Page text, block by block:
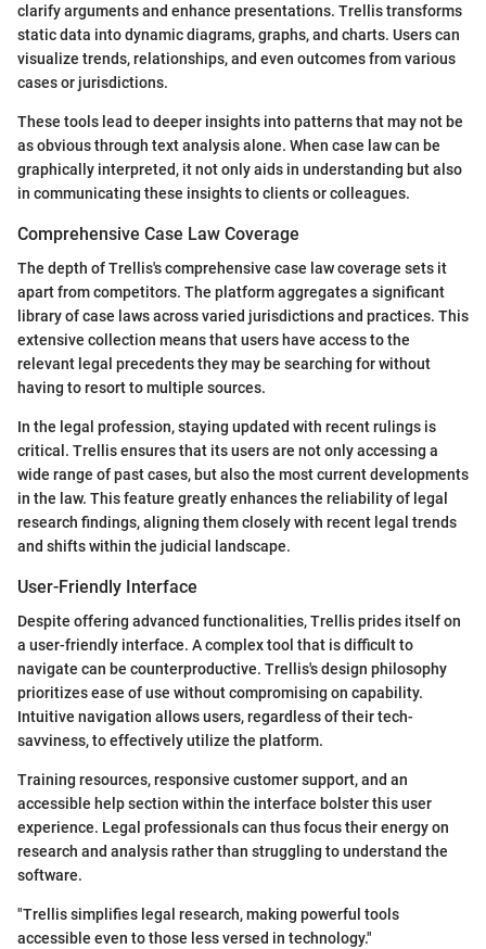
clarify arguments and enhance presentations. Trellis transforms
static data into dynamic diagrams, graphs, and charts. Users can
visualize trends, relationships, and even outcomes from various
cases or jurisdictions.
These tools lead to deeper insights into patterns that may not be
as obvious through text analysis alone. When case law can be
graphically interpreted, it not only aids in understanding but also
in communicating these insights to clients or colleagues.
Comprehensive Case Law Coverage
The depth of Trellis's comprehensive case law coverage sets it
apart from competitors. The platform aggregates a significant
library of case laws across varied jurisdictions and practices. This
extensive collection means that users have access to the
relevant legal precedents they may be searching for without
having to resort to multiple sources.
In the legal profession, staying updated with recent rulings is
critical. Trellis ensures that its users are not only accessing a
wide range of past cases, but also the most current developments
in the law. This feature greatly enhances the reliability of legal
research findings, aligning them closely with recent legal trends
and shifts within the judicial landscape.
User-Friendly Interface
Despite offering advanced functionalities, Trellis prides itself on
a user-friendly interface. A complex tool that is difficult to
navigate can be counterproductive. Trellis's design philosophy
prioritizes ease of use without compromising on capability.
Intuitive navigation allows users, regardless of their tech-
savviness, to effectively utilize the platform.
Training resources, responsive customer support, and an
accessible help section within the interface bolster this user
experience. Legal professionals can thus focus their energy on
research and analysis rather than struggling to understand the
software.
"Trellis simplifies legal research, making powerful tools
accessible even to those less versed in technology."